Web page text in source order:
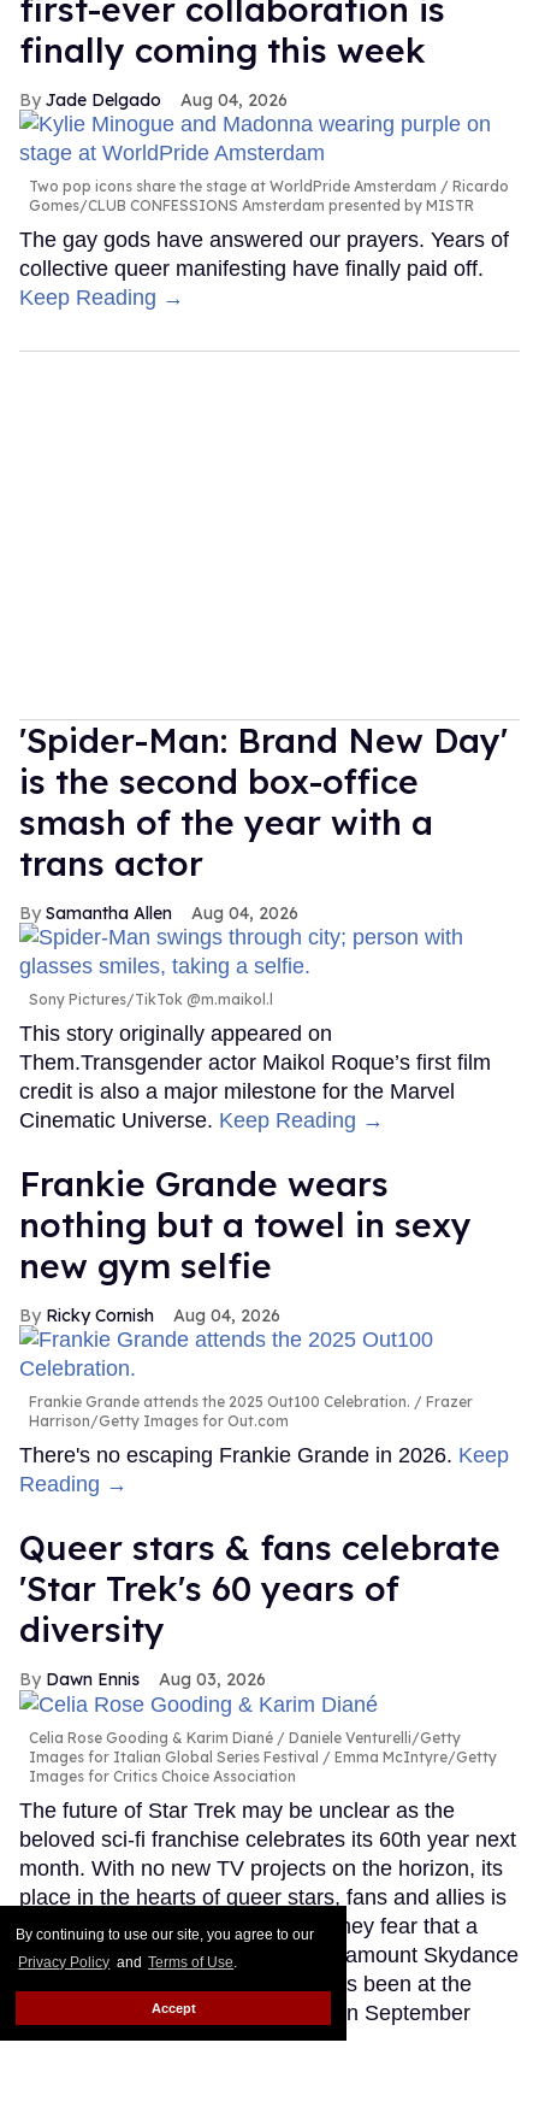
By continuing to use our site, you agree to our
Privacy Policy and Terms of Use.
Accept
first-ever collaboration is
finally coming this week
Jade Delgado Aug 04, 2026
Two pop icons share the stage at WorldPride Amsterdam
Ricardo
Gomes/CLUB CONFESSIONS Amsterdam presented by MISTR
The gay gods have answered our prayers. Years of
collective queer manifesting have finally paid off.
Keep Reading →
'Spider-Man: Brand New Day'
is the second box-office
smash of the year with a
trans actor
Samantha Allen Aug 04, 2026
Sony Pictures/TikTok @m.maikol.l
This story originally appeared on
Them.Transgender actor Maikol Roque’s first film
credit is also a major milestone for the Marvel
Cinematic Universe. Keep Reading →
Frankie Grande wears
nothing but a towel in sexy
new gym selfie
Ricky Cornish Aug 04, 2026
Frankie Grande attends the 2025 Out100 Celebration.
Frazer
Harrison/Getty Images for Out.com
There's no escaping Frankie Grande in 2026. Keep
Reading →
Queer stars & fans celebrate
'Star Trek's 60 years of
diversity
Dawn Ennis Aug 03, 2026
Celia Rose Gooding & Karim Diané
Daniele Venturelli/Getty
Images for Italian Global Series Festival / Emma McIntyre/Getty
Images for Critics Choice Association
The future of Star Trek may be unclear as the
beloved sci-fi franchise celebrates its 60th year next
month. With no new TV projects on the horizon, its
place in the hearts of queer stars, fans and allies is
secure. However, many told Out they fear that a
conservative-leaning owner in Paramount Skydance
could undo all the diversity that has been at the
heart of Trek since its beginnings in September
1966.Keep Reading →